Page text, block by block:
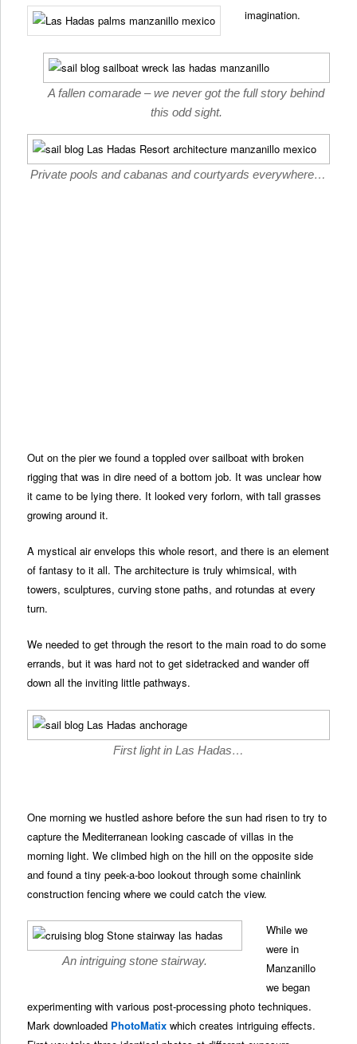
imagination.
A fallen comarade – we never got the full story behind
this odd sight.
Private pools and cabanas and courtyards everywhere…
Out on the pier we found a toppled over sailboat with broken
rigging that was in dire need of a bottom job. It was unclear how
it came to be lying there. It looked very forlorn, with tall grasses
growing around it.
A mystical air envelops this whole resort, and there is an element
of fantasy to it all. The architecture is truly whimsical, with
towers, sculptures, curving stone paths, and rotundas at every
turn.
We needed to get through the resort to the main road to do some
errands, but it was hard not to get sidetracked and wander off
down all the inviting little pathways.
First light in Las Hadas…
One morning we hustled ashore before the sun had risen to try to
capture the Mediterranean looking cascade of villas in the
morning light. We climbed high on the hill on the opposite side
and found a tiny peek-a-boo lookout through some chainlink
construction fencing where we could catch the view.
An intriguing stone stairway.
While we
were in
Manzanillo
we began
experimenting with various post-processing photo techniques.
Mark downloaded PhotoMatix which creates intriguing effects.